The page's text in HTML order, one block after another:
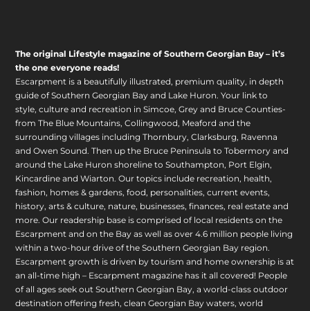
The original Lifestyle magazine of Southern Georgian Bay – it’s
the one everyone reads!
Escarpment is a beautifully illustrated, premium quality, in depth
guide of Southern Georgian Bay and Lake Huron. Your link to
style, culture and recreation in Simcoe, Grey and Bruce Counties-
from The Blue Mountains, Collingwood, Meaford and the
surrounding villages including Thornbury, Clarksburg, Ravenna
and Owen Sound. Then up the Bruce Peninsula to Tobermory and
around the Lake Huron shoreline to Southampton, Port Elgin,
Kincardine and Wiarton. Our topics include recreation, health,
fashion, homes & gardens, food, personalities, current events,
history, arts & culture, nature, businesses, finances, real estate and
more. Our readership base is comprised of local residents on the
Escarpment and on the Bay as well as over 4.6 million people living
within a two-hour drive of the Southern Georgian Bay region.
Escarpment growth is driven by tourism and home ownership is at
an all-time high – Escarpment magazine has it all covered! People
of all ages seek out Southern Georgian Bay, a world-class outdoor
destination offering fresh, clean Georgian Bay waters, world